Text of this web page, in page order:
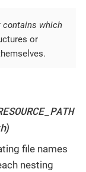
contains which
or
)
file names
nesting